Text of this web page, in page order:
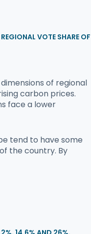
VOTE SHARE OF
of regional
carbon prices.
face a lower
tend to have some
the country. By